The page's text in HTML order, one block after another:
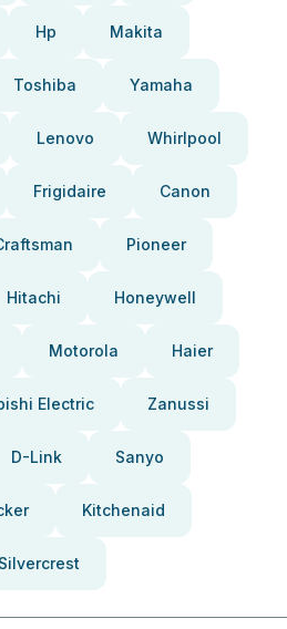
Hp Makita
Toshiba Yamaha
Lenovo Whirlpool
Frigidaire Canon
Pioneer
Hitachi Honeywell
Motorola Haier
Electric Zanussi
D-Link Sanyo
Kitchenaid
Silvercrest